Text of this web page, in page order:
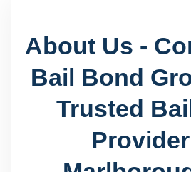
About Us -
Bail Bond
Trusted